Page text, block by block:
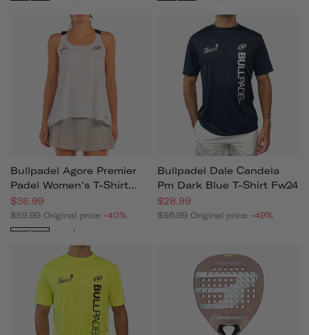
Bullpadel Agore Premier
Padel Women's T-Shirt
2025
$35.99
$59.99 Original price -40%
White Black
Bullpadel Dale Candela
Pm Dark Blue T-Shirt Fw24
$28.99
$56.99 Original price -49%